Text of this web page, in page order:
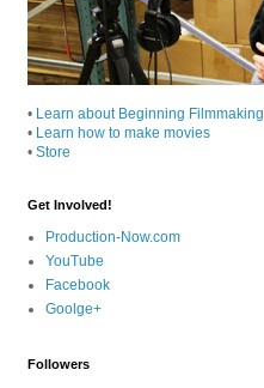
• Learn about Beginning Filmmaking
• Learn how to make movies
• Store
Get Involved!
Production-Now.com
YouTube
Facebook
Goolge+
Followers